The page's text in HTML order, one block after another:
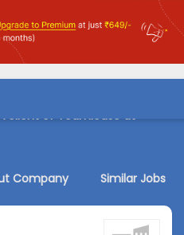
client of Teamlease at
Company Similar Jobs